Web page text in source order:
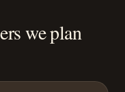
we plan